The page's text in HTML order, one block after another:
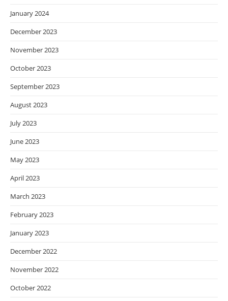
January 2024
December 2023
November 2023
October 2023
September 2023
August 2023
July 2023
June 2023
May 2023
April 2023
March 2023
February 2023
January 2023
December 2022
November 2022
October 2022